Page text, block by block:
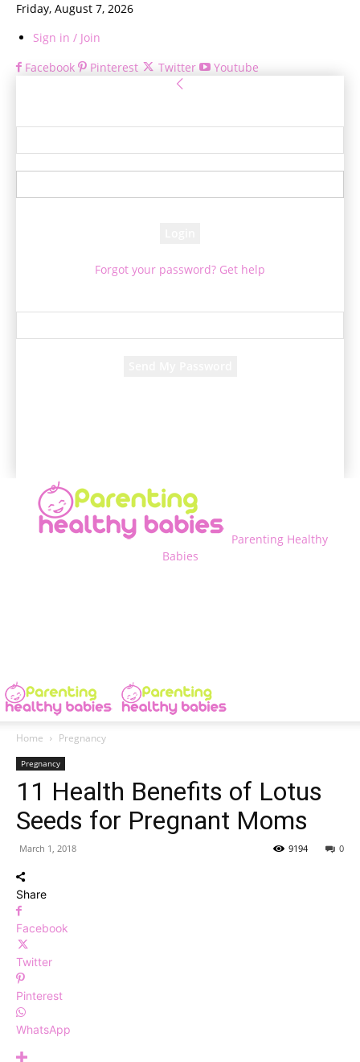
Friday, August 7, 2026
Sign in / Join
Facebook
Pinterest Twitter Youtube
Forgot your password? Get help
Parenting Healthy
Babies
Home Pregnancy
Pregnancy
11 Health Benefits of Lotus
Seeds for Pregnant Moms
March 1, 2018 0
9194
Share
Facebook
Twitter
Pinterest
WhatsApp